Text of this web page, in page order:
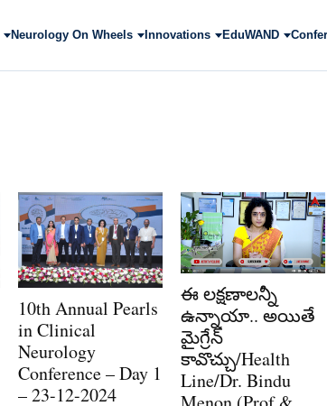
Neurology On Wheels Innovations EduWAND
10th Annual Pearls
in Clinical
Neurology
Conference – Day 1
– 23-12-2024
ఈ లక్షణాలన్నీ
ఉన్నాయా.. అయితే
మైగ్రేన్
కావొచ్చు/Health
Line/Dr. Bindu